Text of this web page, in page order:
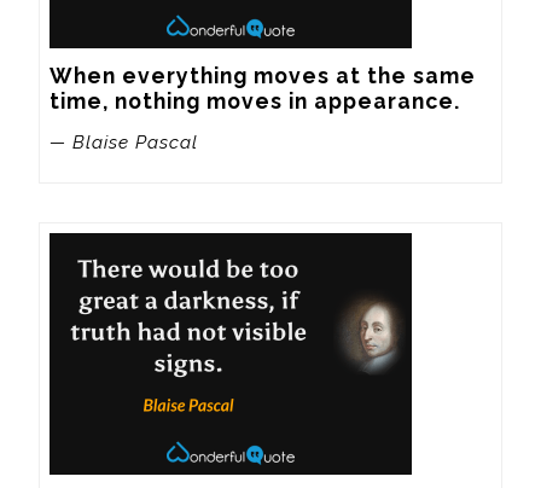
When everything moves at the same
time, nothing moves in appearance.
— Blaise Pascal